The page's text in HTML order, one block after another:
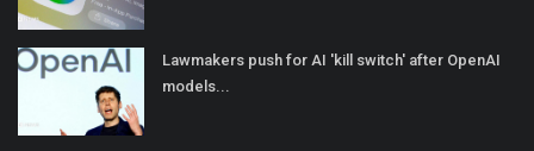
Lawmakers push for AI 'kill switch' after OpenAI
models...